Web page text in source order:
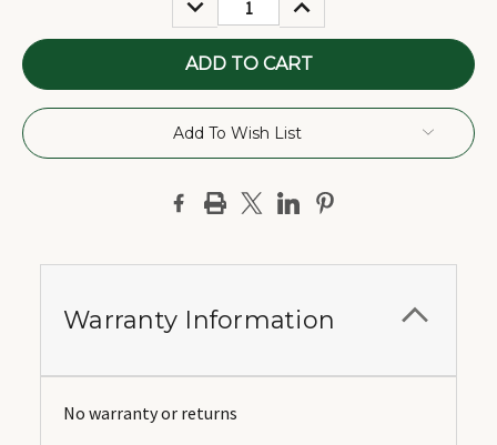
QUANTITY:
QUANTITY:
Add To Wish List
Warranty Information
No warranty or returns